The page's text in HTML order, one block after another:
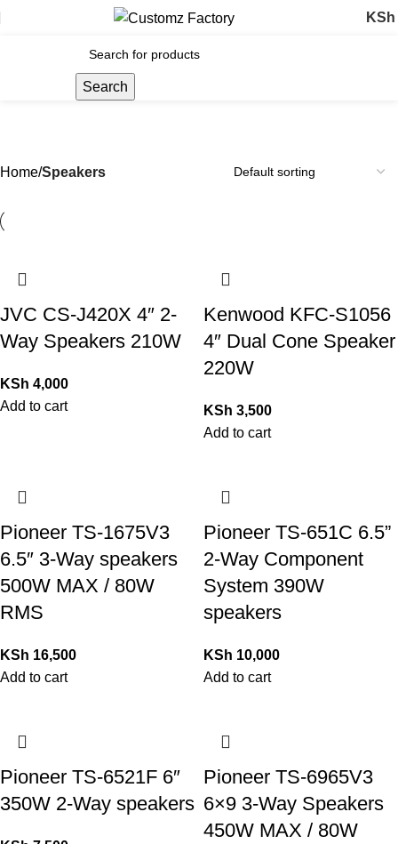
KSh
Search
Home Speakers
JVC CS-J420X 4″ 2-
Way Speakers 210W
KSh 4,000
Add to cart
Kenwood KFC-S1056
4″ Dual Cone Speaker
220W
KSh 3,500
Add to cart
Pioneer TS-1675V3
6.5″ 3-Way speakers
500W MAX / 80W
RMS
KSh 16,500
Add to cart
Pioneer TS-651C 6.5”
2-Way Component
System 390W
speakers
KSh 10,000
Add to cart
Pioneer TS-6521F 6″
350W 2-Way speakers
Pioneer TS-6965V3
6×9 3-Way Speakers
450W MAX / 80W